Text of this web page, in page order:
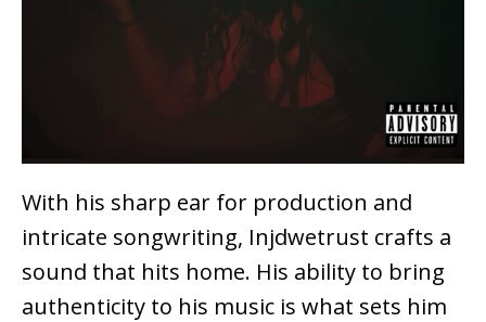
With his sharp ear for production and
intricate songwriting, Injdwetrust crafts a
sound that hits home. His ability to bring
authenticity to his music is what sets him